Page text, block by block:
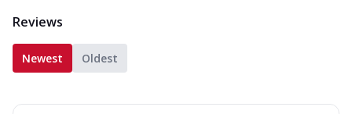
Reviews
Newest Oldest